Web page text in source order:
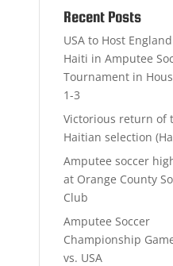
Recent Posts
USA to Host
Haiti in Amputee
Tournament in
1-3
Victorious return of
Haitian selection
Amputee soccer
at Orange County
Club
Amputee Soccer
Championship
vs. USA